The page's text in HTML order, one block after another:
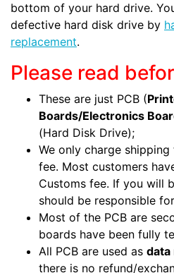
bottom of your hard drive.
defective hard disk drive by
replacement.
Please read
These are just PCB (
Boards/Electronics
(Hard Disk Drive);
We only charge
fee. Most customers
Customs fee. If you will
should be responsible
Most of the PCB are
boards have been fully
All PCB are used as
there is no refund/